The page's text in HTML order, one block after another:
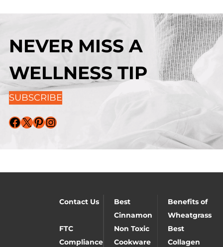
NEVER MISS A
WELLNESS TIP
SUBSCRIBE
Facebook X Pinterest Instagram
Contact Us
Best
Cinnamon
Benefits of
Wheatgrass
FTC
Compliance
Non Toxic
Cookware
Best
Collagen